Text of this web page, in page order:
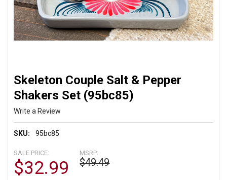
Skeleton Couple Salt & Pepper
Shakers Set (95bc85)
Write a Review
SKU: 95bc85
MSRP:
$49.49
SALE PRICE:
$32.99